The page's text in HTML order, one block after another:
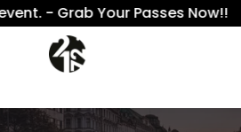
- Grab Your Passes Now!!